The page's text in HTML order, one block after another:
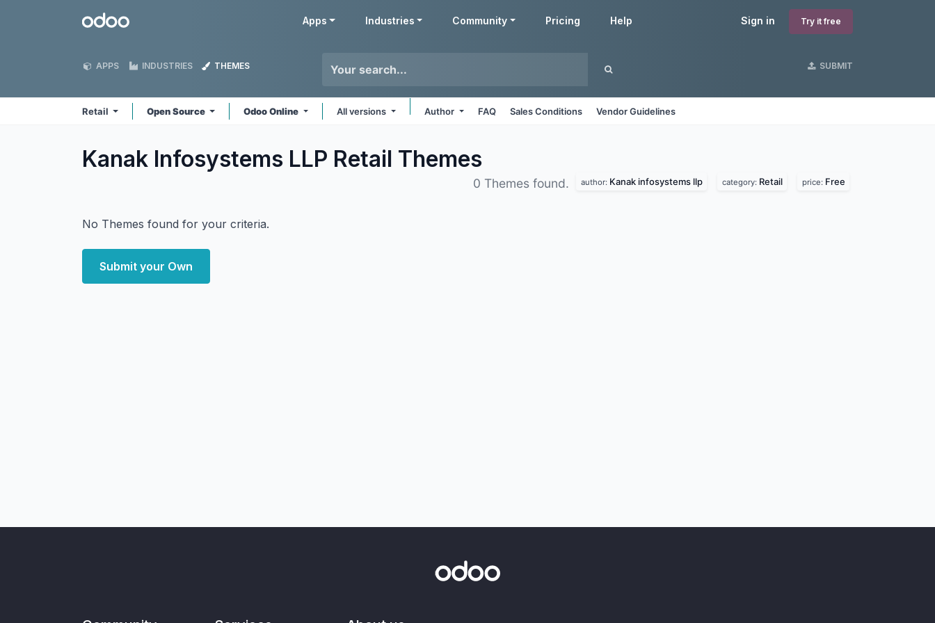
Odoo Sign in Try it free
Apps Industries Community Pricing Help
APPS INDUSTRIES THEMES SUBMIT
Retail Open Source Odoo Online All versions Author FAQ Sales Conditions Vendor Guidelines
Kanak Infosystems LLP Retail Themes
0 Themes found. author: Kanak infosystems llp category: Retail price: Free
No Themes found for your criteria.
Submit your Own